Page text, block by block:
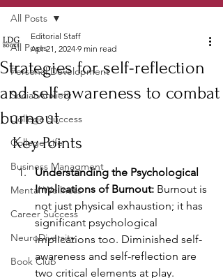
All Posts
Personal Development
Social Anxiety
College Success
College Life
Business Managment
Mental Wellness
Career Success
NeuroDiversity
Book Club
All Posts
Strategies for self-reflection
and self-awareness to combat
burnout
Editorial Staff
Apr 21, 2024 9 min read
Key Points
Understanding the Psychological
Implications of Burnout: Burnout is
not just physical exhaustion; it has
significant psychological
implications too. Diminished self-
awareness and self-reflection are
two critical elements at play.